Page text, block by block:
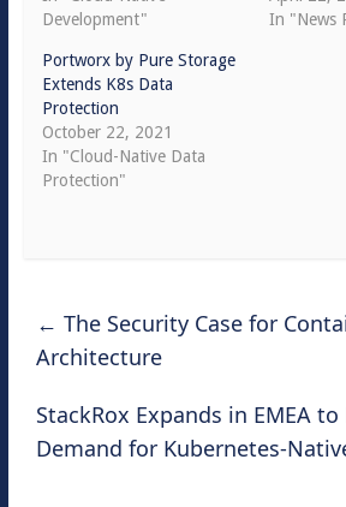
Development"
In "News
Portworx by Pure Storage
Extends K8s Data
Protection
October 22, 2021
In "Cloud-Native Data
Protection"
← The Security Case for
Architecture
StackRox Expands in EMEA
Demand for Kubernetes-